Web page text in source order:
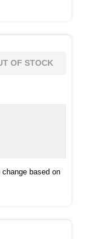
OF STOCK
based on